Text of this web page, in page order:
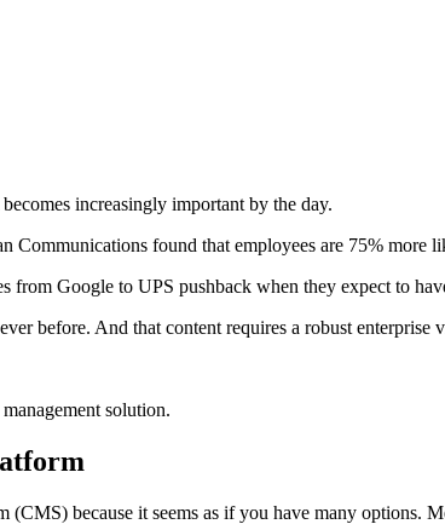
increasingly important by the day.
found that employees are 75% more
Google to UPS pushback when they expect to
before. And that content requires a robust enterprise
solution.
because it seems as if you have many options.